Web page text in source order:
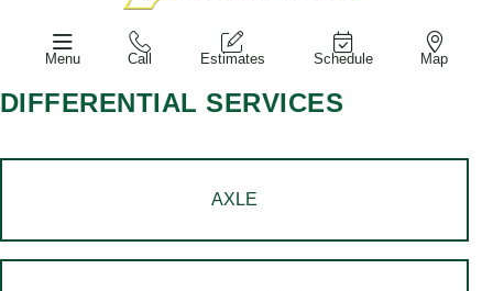
Menu Call Estimates Schedule Map
DIFFERENTIAL SERVICES
AXLE